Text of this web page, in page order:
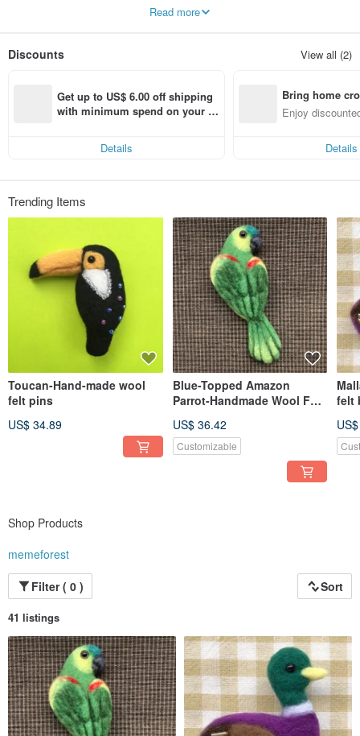
咩咩 Hope that all kinds of animals, trees, flowers and plants can be
(Using non-cruel treatment of wool No mulesing)
Read more
Discounts View all (2)
Get up to US$ 6.00 off shipping
with minimum spend on your fir
Details
Bring home
n with ease
Enjoy
Details
Trending Items
Toucan-Hand-made wool
felt pins
US$ 34.89
Blue-Topped Amazon
Parrot-Handmade Wool Felt
US$ 36.42
Customizable
felt
Shop Products
memeforest
Filter ( 0 )
Sort
41 listings